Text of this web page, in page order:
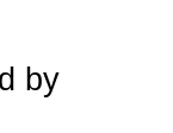
by